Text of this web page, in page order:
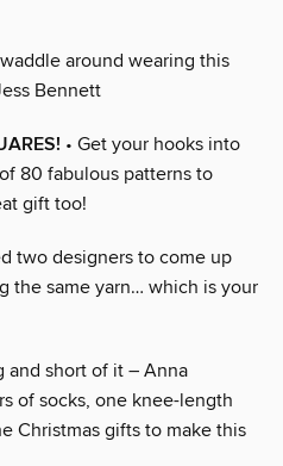
around wearing this
Bennett
• Get your hooks into
80 fabulous patterns to
gift too!
two designers to come up
the same yarn… which is your
and short of it – Anna
of socks, one knee-length
Christmas gifts to make this